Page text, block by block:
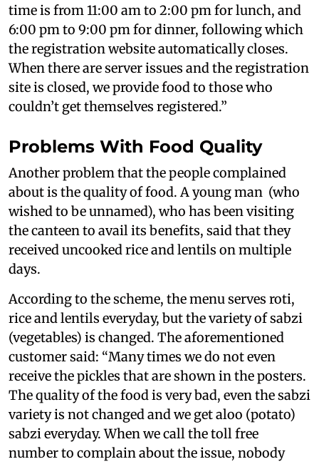
time is from 11:00 am to 2:00 pm for lunch, and
6:00 pm to 9:00 pm for dinner, following which
the registration website automatically closes.
When there are server issues and the registration
site is closed, we provide food to those who
couldn’t get themselves registered.”
Problems With Food Quality
Another problem that the people complained
about is the quality of food. A young man (who
wished to be unnamed), who has been visiting
the canteen to avail its benefits, said that they
received uncooked rice and lentils on multiple
days.
According to the scheme, the menu serves roti,
rice and lentils everyday, but the variety of sabzi
(vegetables) is changed. The aforementioned
customer said: “Many times we do not even
receive the pickles that are shown in the posters.
The quality of the food is very bad, even the sabzi
variety is not changed and we get aloo (potato)
sabzi everyday. When we call the toll free
number to complain about the issue, nobody